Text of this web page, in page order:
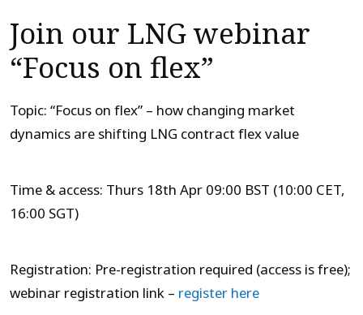
Join our LNG webinar
“Focus on flex”
Topic: “Focus on flex” – how changing market
dynamics are shifting LNG contract flex value
Time & access: Thurs 18th Apr 09:00 BST (10:00 CET,
16:00 SGT)
Registration: Pre-registration required (access is free);
webinar registration link – register here